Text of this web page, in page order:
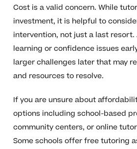
Cost is a valid concern. While
investment, it is helpful to
intervention, not just a last resort.
learning or confidence issues
larger challenges later that may
and resources to resolve.
If you are unsure about
options including school-based
community centers, or online
Some schools offer free tutoring